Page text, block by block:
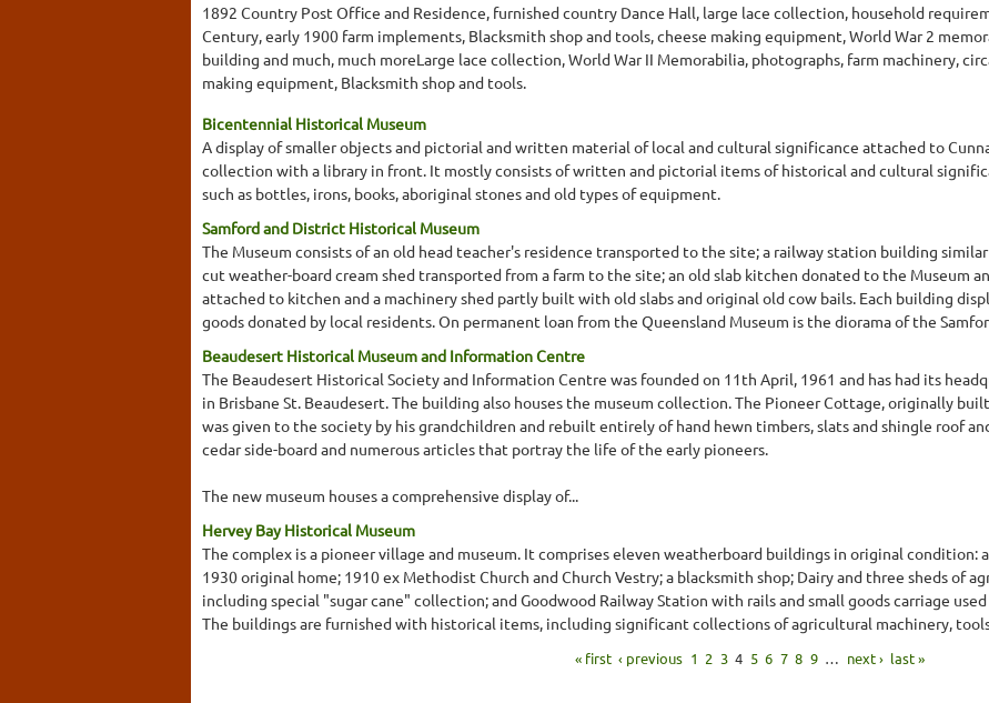
1892 Country Post Office and Residence, furnished country Dance Hall, large lace collection, household
Century, early 1900 farm implements, Blacksmith shop and tools, cheese making equipment, World War 2
building and much, much moreLarge lace collection, World War II Memorabilia, photographs, farm machinery,
making equipment, Blacksmith shop and tools.
Bicentennial Historical Museum
A display of smaller objects and pictorial and written material of local and cultural significance attached to
collection with a library in front. It mostly consists of written and pictorial items of historical and cultural
such as bottles, irons, books, aboriginal stones and old types of equipment.
Samford and District Historical Museum
The Museum consists of an old head teacher's residence transported to the site; a railway station building
cut weather-board cream shed transported from a farm to the site; an old slab kitchen donated to the Museum
attached to kitchen and a machinery shed partly built with old slabs and original old cow bails. Each building
goods donated by local residents. On permanent loan from the Queensland Museum is the diorama of the
Beaudesert Historical Museum and Information Centre
The Beaudesert Historical Society and Information Centre was founded on 11th April, 1961 and has had its
in Brisbane St. Beaudesert. The building also houses the museum collection. The Pioneer Cottage, originally
was given to the society by his grandchildren and rebuilt entirely of hand hewn timbers, slats and shingle roof
cedar side-board and numerous articles that portray the life of the early pioneers.
The new museum houses a comprehensive display of...
Hervey Bay Historical Museum
The complex is a pioneer village and museum. It comprises eleven weatherboard buildings in original condition:
1930 original home; 1910 ex Methodist Church and Church Vestry; a blacksmith shop; Dairy and three sheds of
including special "sugar cane" collection; and Goodwood Railway Station with rails and small goods carriage
The buildings are furnished with historical items, including significant collections of agricultural machinery,
« first ‹ previous 1 2 3 4 5 6 7 8 9 next › last »